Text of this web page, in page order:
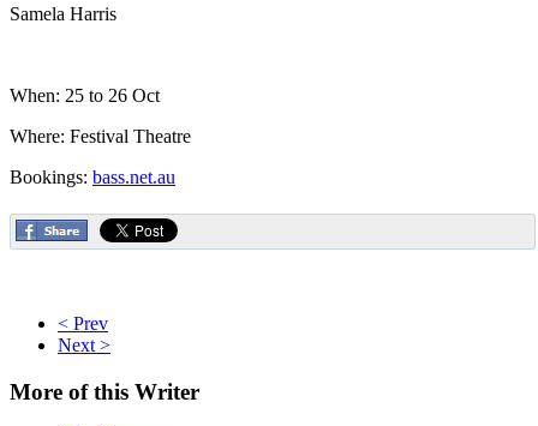
Samela Harris
When: 25 to 26 Oct
Where: Festival Theatre
Bookings: bass.net.au
< Prev
Next >
More of this Writer